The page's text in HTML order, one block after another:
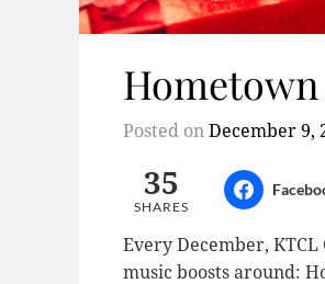
Hometown
Posted on December 9,
35
SHARES
Every December, KTCL
music boosts around: